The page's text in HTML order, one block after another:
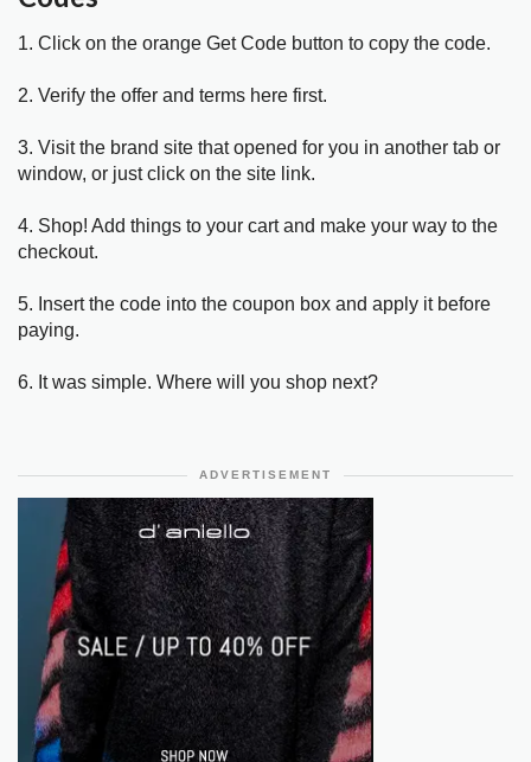
1. Click on the orange Get Code button to copy the code.
2. Verify the offer and terms here first.
3. Visit the brand site that opened for you in another tab or
window, or just click on the site link.
4. Shop! Add things to your cart and make your way to the
checkout.
5. Insert the code into the coupon box and apply it before
paying.
6. It was simple. Where will you shop next?
ADVERTISEMENT